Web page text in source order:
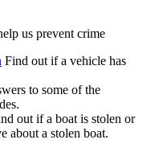
us prevent crime
Find out if a vehicle has
to some of the
out if a boat is stolen or
about a stolen boat.